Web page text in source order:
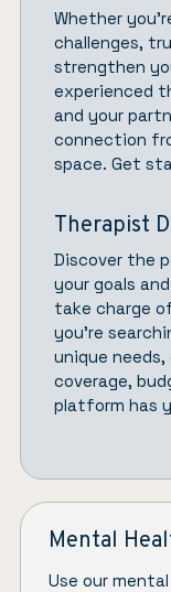
Whether
challenges,
strengthen
experienced
and your
connection
space. Get
Therapist
Discover the
your goals
take charge
you’re
unique
coverage,
platform has
Mental
Use our